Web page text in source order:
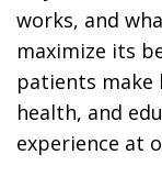
works, and
maximize its
patients
health, and
experience at